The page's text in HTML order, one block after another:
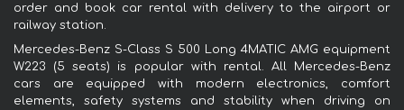
order and book car rental with delivery to the airport or
railway station.
Mercedes-Benz S-Class S 500 Long 4MATIC AMG equipment
W223 (5 seats) is popular with rental. All Mercedes-Benz
cars are equipped with modern electronics, comfort
elements, safety systems and stability when driving on